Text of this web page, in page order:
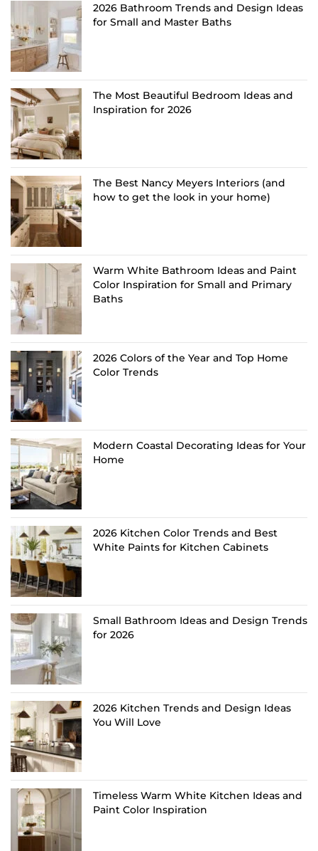
2026 Bathroom Trends and Design Ideas
for Small and Master Baths
The Most Beautiful Bedroom Ideas and
Inspiration for 2026
The Best Nancy Meyers Interiors (and
how to get the look in your home)
Warm White Bathroom Ideas and Paint
Color Inspiration for Small and Primary
Baths
2026 Colors of the Year and Top Home
Color Trends
Modern Coastal Decorating Ideas for Your
Home
2026 Kitchen Color Trends and Best
White Paints for Kitchen Cabinets
Small Bathroom Ideas and Design Trends
for 2026
2026 Kitchen Trends and Design Ideas
You Will Love
Timeless Warm White Kitchen Ideas and
Paint Color Inspiration